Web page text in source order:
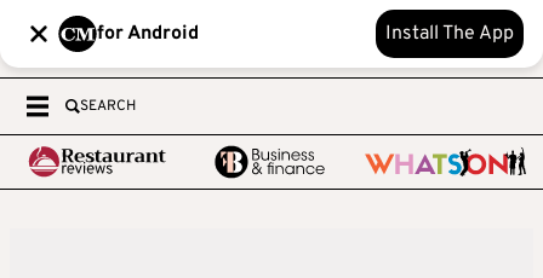
for Android Install The App
SEARCH